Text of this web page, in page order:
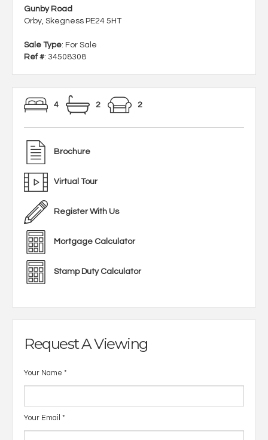
Gunby Road
Orby, Skegness PE24 5HT
Sale Type: For Sale
Ref #: 34508308
4 2 2
Brochure
Virtual Tour
Register With Us
Mortgage Calculator
Stamp Duty Calculator
Request A Viewing
Your Name *
Your Email *